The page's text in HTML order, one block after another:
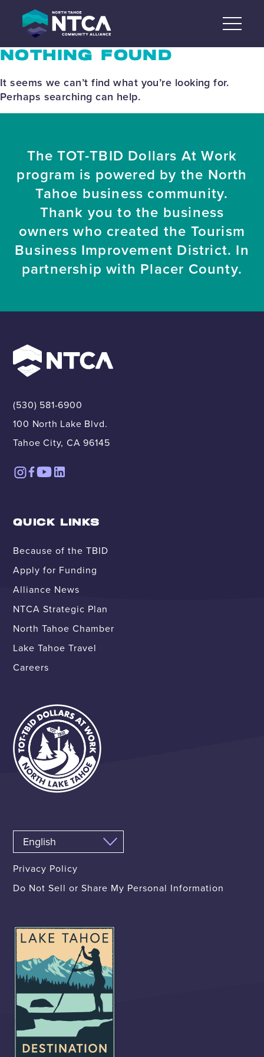
content
NOTHING FOUND
It seems we can’t find what you’re looking for.
Perhaps searching can help.
The TOT-TBID Dollars At Work
program is powered by the North
Tahoe business community.
Thank you to the business
owners who created the Tourism
Business Improvement District. In
partnership with Placer County.
(530) 581-6900
100 North Lake Blvd.
Tahoe City, CA 96145
QUICK LINKS
Because of the TBID
Apply for Funding
Alliance News
NTCA Strategic Plan
North Tahoe Chamber
Lake Tahoe Travel
Careers
Privacy Policy
Do Not Sell or Share My Personal Information